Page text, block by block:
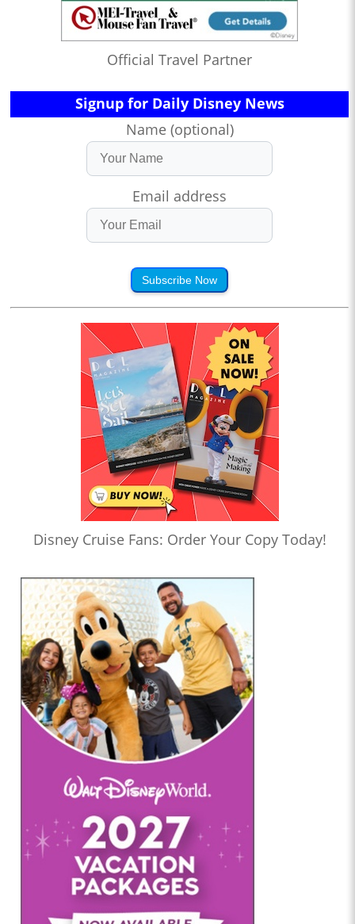
Official Travel Partner
Signup for Daily Disney News
Name (optional)
Email address
Subscribe Now
Disney Cruise Fans: Order Your Copy Today!